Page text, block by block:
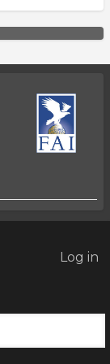
Log in